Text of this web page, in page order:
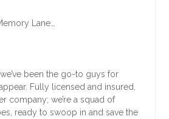
Lane…
been the go-to guys for
Fully licensed and insured,
company; we’re a squad of
ready to swoop in and save the